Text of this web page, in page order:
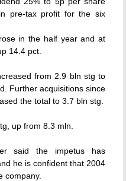
pre-tax profit for the six
in the half year and at
14.4 pct.
from 2.9 bln stg to
Further acquisitions since
the total to 3.7 bln stg.
up from 8.3 mln.
said the impetus has
he is confident that 2004
company.